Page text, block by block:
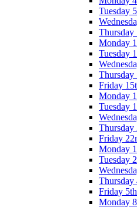
Tuesday
Thursday
Monday
Tuesday
Thursday
Friday
Monday
Tuesday
Thursday
Friday
Monday
Tuesday
Thursday
Friday
Monday